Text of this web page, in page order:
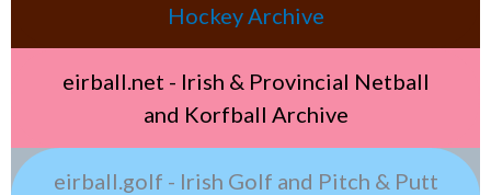
Hockey Archive
eirball.net - Irish & Provincial Netball
and Korfball Archive
eirball.golf - Irish Golf and Pitch & Putt